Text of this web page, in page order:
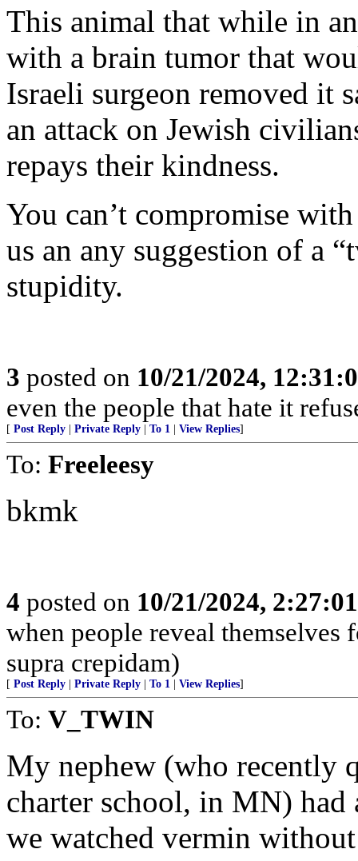
This animal that while in
with a brain tumor that
Israeli surgeon removed it
an attack on Jewish
repays their kindness.
You can’t compromise
us an any suggestion of a
stupidity.
3 posted on 10/21/2024,
even the people that hate it
[ Post Reply Private Reply To 1 View Replies]
To: Freeleesy
bkmk
4 posted on 10/21/2024,
when people reveal themselves
supra crepidam)
[ Post Reply Private Reply To 1 View Replies]
To: V_TWIN
My nephew (who recently
charter school, in MN) had
we watched vermin